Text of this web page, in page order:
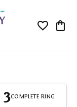
Toggle
3COMPLETE RING